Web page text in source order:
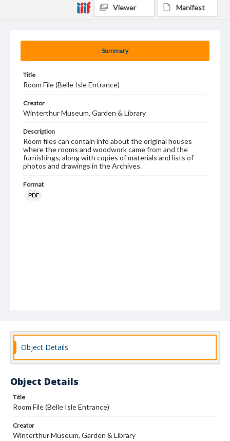
Summary
Title
Room File (Belle Isle Entrance)
Creator
Winterthur Museum, Garden & Library
Description
Room files can contain info about the original houses
where the rooms and woodwork came from and the
furnishings, along with copies of materials and lists of
photos and drawings in the Archives.
Format
PDF
Viewer Manifest
Object Details
Object Details
Title
Room File (Belle Isle Entrance)
Creator
Winterthur Museum, Garden & Library